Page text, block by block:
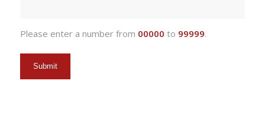
Please enter a number from 00000 to 99999.